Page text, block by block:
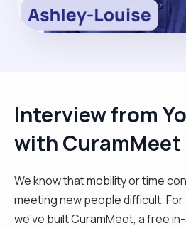
Interview from
with CuramMeet
We know that mobility or time
meeting new people difficult. For
we’ve built CuramMeet, a free